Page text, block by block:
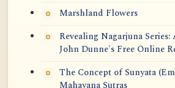
Marshland Flowers
Revealing Nagarjuna
John Dunne's Free Online
The Concept of Sunyata
Mahayana Sutras